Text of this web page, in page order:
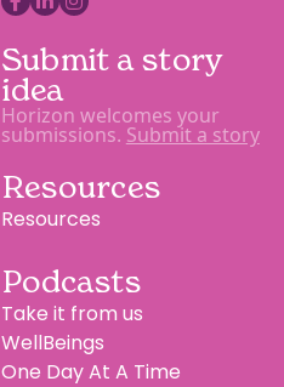
Submit a story
idea
Horizon welcomes your
submissions. Submit a story
Resources
Resources
Podcasts
Take it from us
WellBeings
One Day At A Time